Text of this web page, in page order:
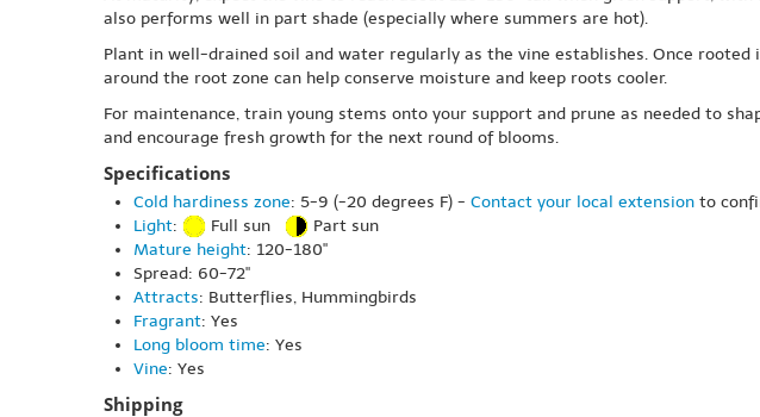
also performs well in part shade (especially where summers are hot).
Plant in well-drained soil and water regularly as the vine establishes. Once
around the root zone can help conserve moisture and keep roots cooler.
For maintenance, train young stems onto your support and prune as needed to
and encourage fresh growth for the next round of blooms.
Specifications
Cold hardiness zone: 5-9 (-20 degrees F) - Contact your local extension to
Light: Full sun
Part sun
Mature height: 120-180"
Spread: 60-72"
Attracts: Butterflies, Hummingbirds
Fragrant: Yes
Long bloom time: Yes
Vine: Yes
Shipping